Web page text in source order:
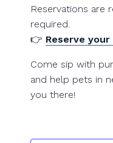
Reservations are
required.
👉 Reserve
Come sip with
and help pets in
you there!